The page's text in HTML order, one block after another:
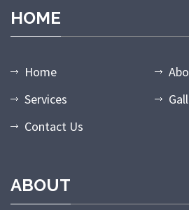
HOME
Home
Services
Contact Us
ABOUT